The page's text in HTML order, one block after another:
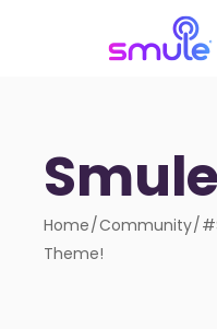
Smule
Home Community
Theme!